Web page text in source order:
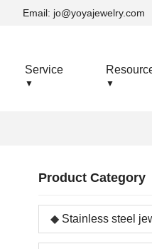
Email: jo@yoyajewelry.com
Service
▼ ▼
Product Category
Stainless steel